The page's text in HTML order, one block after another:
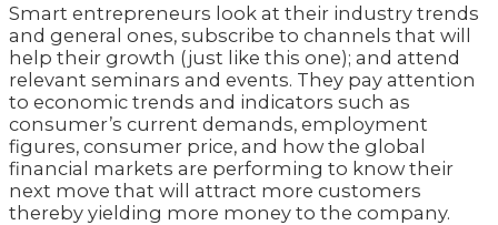
Smart entrepreneurs look at their industry trends
and general ones, subscribe to channels that will
help their growth (just like this one); and attend
relevant seminars and events. They pay attention
to economic trends and indicators such as
consumer’s current demands, employment
figures, consumer price, and how the global
financial markets are performing to know their
next move that will attract more customers
thereby yielding more money to the company.